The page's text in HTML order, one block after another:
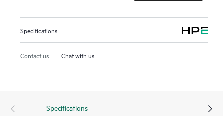
Specifications
Contact us Chat with us
Specifications